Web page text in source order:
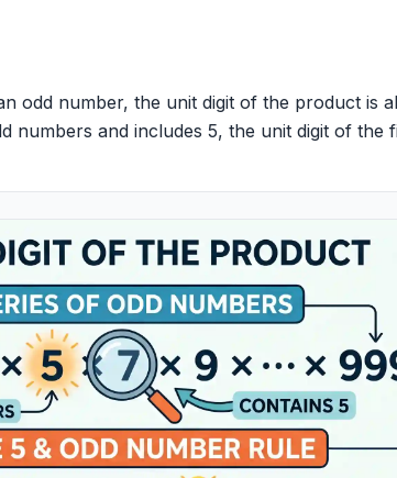
odd number, the unit digit of the product is
numbers and includes 5, the unit digit of the